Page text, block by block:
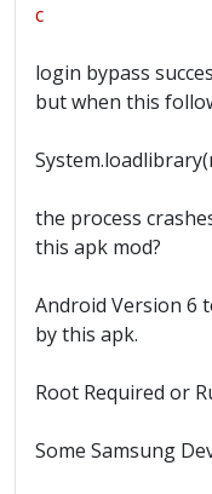
c
login bypass
but when this
the process
this apk mod?
Android Version 6
by this apk.
Root Required or
Some Samsung